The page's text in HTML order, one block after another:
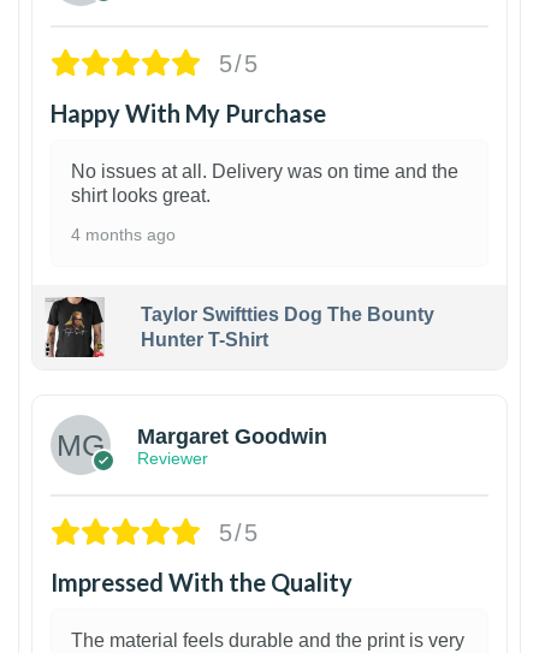
5/5
Happy With My Purchase
No issues at all. Delivery was on time and the
shirt looks great.
4 months ago
Taylor Swiftties Dog The Bounty
Hunter T-Shirt
Margaret Goodwin
Reviewer
5/5
Impressed With the Quality
The material feels durable and the print is very